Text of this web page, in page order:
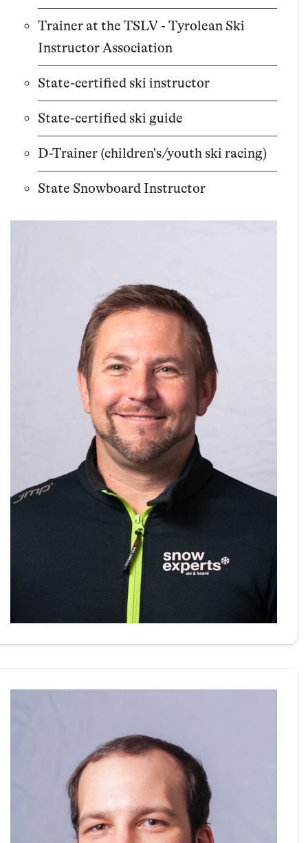
Trainer at the TSLV - Tyrolean Ski
Instructor Association
State-certified ski instructor
State-certified ski guide
D-Trainer (children's/youth ski racing)
State Snowboard Instructor